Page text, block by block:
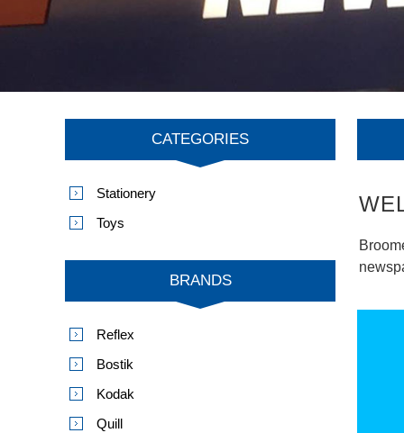
CATEGORIES
Stationery
Toys
BRANDS
Reflex
Bostik
Kodak
Quill